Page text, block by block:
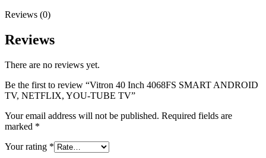
Reviews (0)
Reviews
There are no reviews yet.
Be the first to review “Vitron 40 Inch 4068FS SMART ANDROID
TV, NETFLIX, YOU-TUBE TV”
Your email address will not be published. Required fields are
marked *
Your rating *